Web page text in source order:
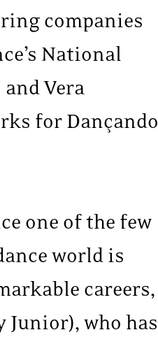
companies
National
Vera
for Dançando
one of the few
world is
careers,
who has